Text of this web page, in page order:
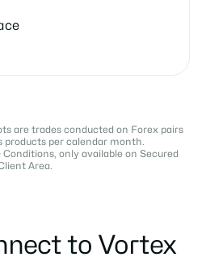
are trades conducted on Forex pairs
products per calendar month.
only available on Secured
Area.
to Vortex